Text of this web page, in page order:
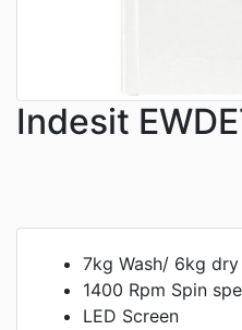
Indesit
7kg Wash/ 6kg
1400 Rpm Spin
LED Screen